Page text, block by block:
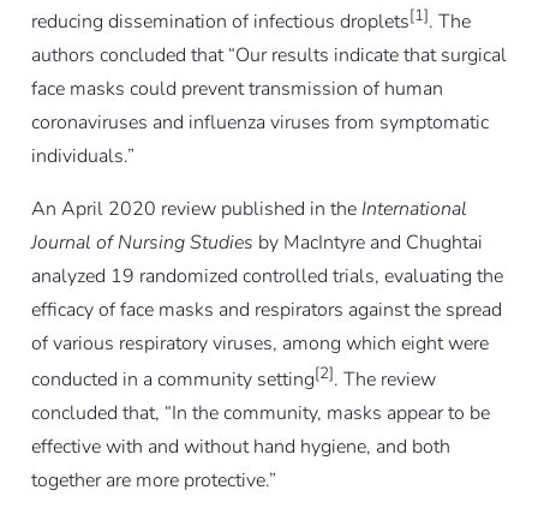
reducing dissemination of infectious droplets[1]. The
authors concluded that “Our results indicate that surgical
face masks could prevent transmission of human
coronaviruses and influenza viruses from symptomatic
individuals.”
An April 2020 review published in the International
Journal of Nursing Studies by MacIntyre and Chughtai
analyzed 19 randomized controlled trials, evaluating the
efficacy of face masks and respirators against the spread
of various respiratory viruses, among which eight were
conducted in a community setting[2]. The review
concluded that, “In the community, masks appear to be
effective with and without hand hygiene, and both
together are more protective.”